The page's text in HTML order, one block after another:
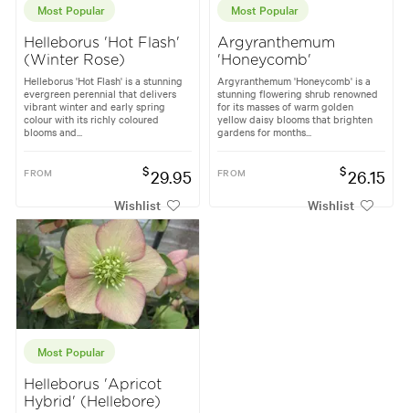
Most Popular
Helleborus 'Hot Flash'
(Winter Rose)
Helleborus 'Hot Flash' is a stunning
evergreen perennial that delivers
vibrant winter and early spring
colour with its richly coloured
blooms and...
FROM $29.95
Wishlist
Most Popular
Argyranthemum
'Honeycomb'
Argyranthemum 'Honeycomb' is a
stunning flowering shrub renowned
for its masses of warm golden
yellow daisy blooms that brighten
gardens for months...
FROM $26.15
Wishlist
Most Popular
Helleborus 'Apricot
Hybrid' (Hellebore)